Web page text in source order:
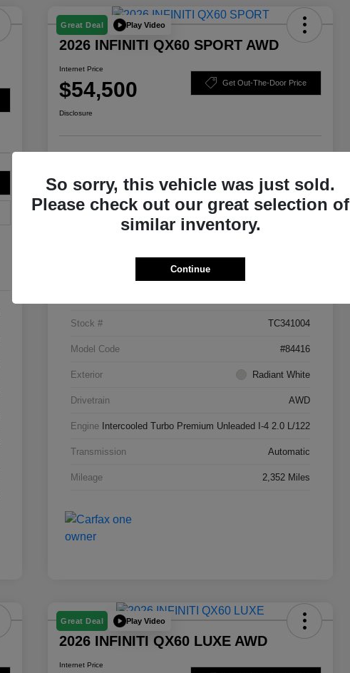
Great Deal Play Video
2026 INFINITI QX60 SPORT AWD
Internet Price
$54,500 Get Out-The-Door Price
Disclosure
Stock # TC341004
Model Code #84416
Exterior Radiant White
Drivetrain AWD
Engine Intercooled Turbo Premium Unleaded I-4 2.0 L/122
Transmission Automatic
Mileage 2,352 Miles
Great Deal Play Video
2026 INFINITI QX60 LUXE AWD
Internet Price
So sorry, this vehicle was just sold.
Please check out our great selection of
similar inventory.
Continue